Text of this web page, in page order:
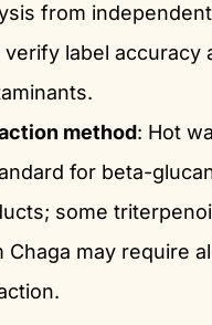
from
verify label accuracy
method: Hot
for beta-
some
Chaga may require